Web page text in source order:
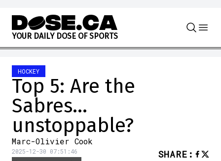
Skip to content
YOUR DAILY DOSE OF SPORTS
HOCKEY
Top 5: Are the
Sabres…
unstoppable?
Marc-Olivier Cook
2025-12-30 07:51:46 SHARE :